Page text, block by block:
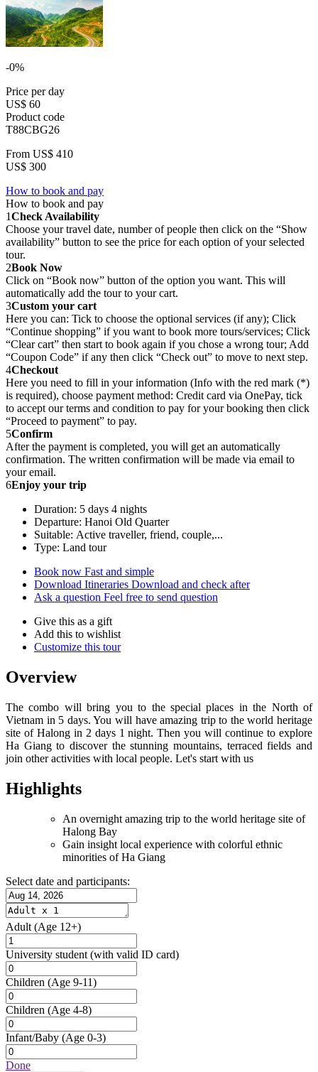
-0%
Price per day
US$ 60
Product code
T88CBG26
From US$ 410
US$ 300
How to book and pay
How to book and pay
1Check Availability
Choose your travel date, number of people then click on the “Show
availability” button to see the price for each option of your selected
tour.
2Book Now
Click on “Book now” button of the option you want. This will
automatically add the tour to your cart.
3Custom your cart
Here you can: Tick to choose the optional services (if any); Click
“Continue shopping” if you want to book more tours/services; Click
“Clear cart” then start to book again if you chose a wrong tour; Add
“Coupon Code” if any then click “Check out” to move to next step.
4Checkout
Here you need to fill in your information (Info with the red mark (*)
is required), choose payment method: Credit card via OnePay, tick
to accept our terms and condition to pay for your booking then click
“Proceed to payment” to pay.
5Confirm
After the payment is completed, you will get an automatically
confirmation. The written confirmation will be made via email to
your email.
6Enjoy your trip
Duration: 5 days 4 nights
Departure: Hanoi Old Quarter
Suitable: Active traveller, friend, couple,...
Type: Land tour
Book now Fast and simple
Download Itineraries Download and check after
Ask a question Feel free to send question
Give this as a gift
Add this to wishlist
Customize this tour
Overview
The combo will bring you to the special places in the North of
Vietnam in 5 days. You will have amazing trip to the world heritage
site of Halong in 2 days 1 night. Then you will continue to explore
Ha Giang to discover the stunning mountains, terraced fields and
join other activities with local people. Let's start with us
Highlights
An overnight amazing trip to the world heritage site of
Halong Bay
Gain insight local experience with colorful ethnic
minorities of Ha Giang
Select date and participants:
Adult (Age 12+)
University student (with valid ID card)
Children (Age 9-11)
Children (Age 4-8)
Infant/Baby (Age 0-3)
Done